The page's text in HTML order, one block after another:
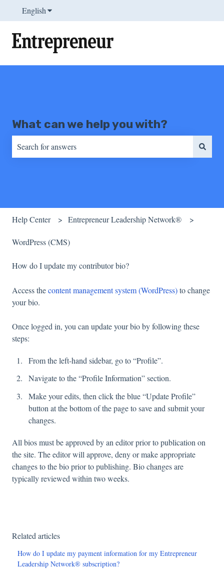
EnglishShow submenu for translations
What can we help you with?
Help Center Entrepreneur Leadership Network®
WordPress (CMS)
How do I update my contributor bio?
Access thecontent management system (WordPress)to change
your bio.
Once logged in, you can update your bio by following these
steps:
From the left-hand sidebar, go to “Profile”.
Navigate to the “Profile Information” section.
Make your edits, then click the blue “Update Profile”
button at the bottom of the page to save and submit your
changes.
All bios must be approved by an editor prior to publication on
the site. The editor will approve, deny or make appropriate
changes to the bio prior to publishing. Bio changes are
typically reviewed within two weeks.
Related articles
How do I update my payment information for my Entrepreneur
Leadership Network® subscription?